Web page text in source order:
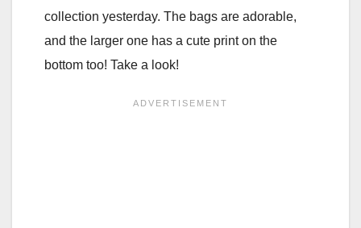
collection yesterday. The bags are adorable,
and the larger one has a cute print on the
bottom too! Take a look!